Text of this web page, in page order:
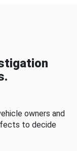
owners and
to decide